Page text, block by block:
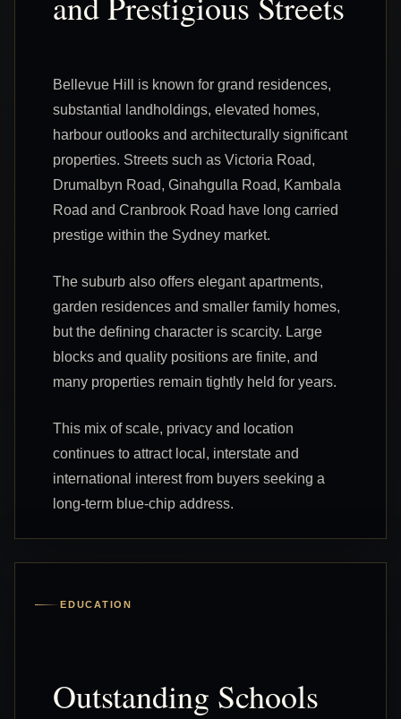
Bellevue Hill is known for grand residences,
substantial landholdings, elevated homes,
harbour outlooks and architecturally significant
properties. Streets such as Victoria Road,
Drumalbyn Road, Ginahgulla Road, Kambala
Road and Cranbrook Road have long carried
prestige within the Sydney market.
The suburb also offers elegant apartments,
garden residences and smaller family homes,
but the defining character is scarcity. Large
blocks and quality positions are finite, and
many properties remain tightly held for years.
This mix of scale, privacy and location
continues to attract local, interstate and
international interest from buyers seeking a
long-term blue-chip address.
EDUCATION
Outstanding Schools